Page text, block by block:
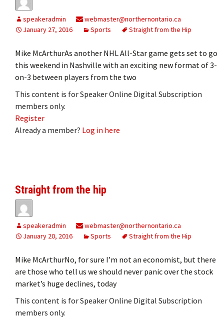
speakeradmin
webmaster@northernontario.ca
January 27, 2016
Sports Straight from the Hip
Mike McArthurAs another NHL All-Star game gets set to go
this weekend in Nashville with an exciting new format of 3-
on-3 between players from the two
This content is for Speaker Online Digital Subscription
members only.
Register
Already a member? Log in here
Straight from the hip
speakeradmin
webmaster@northernontario.ca
January 20, 2016
Sports Straight from the Hip
Mike McArthurNo, for sure I’m not an economist, but there
are those who tell us we should never panic over the stock
market’s huge declines, today
This content is for Speaker Online Digital Subscription
members only.